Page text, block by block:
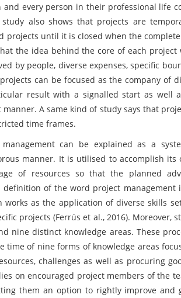
and every person in their professional life
also shows that projects are
projects until it is closed when the
the idea behind the core of each
by people, diverse expenses, specific
can be focused as the company of
result with a signalled start as well
A same kind of study says that
time frames.
can be explained as a
manner. It is utilised to accomplish its
of resources so that the planned
definition of the word project
works as the application of diverse skills
projects (Ferrús et al., 2016). Moreover,
nine distinct knowledge areas. These
time of nine forms of knowledge areas
challenges as well as procuring
on encouraged project members of the
them an option to rightly improve and